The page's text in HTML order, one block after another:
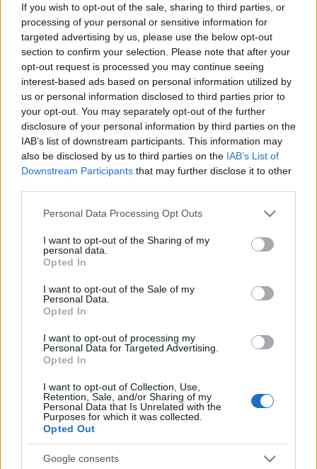
If you wish to opt-out of the sale, sharing to third parties, or
processing of your personal or sensitive information for
targeted advertising by us, please use the below opt-out
section to confirm your selection. Please note that after your
opt-out request is processed you may continue seeing
interest-based ads based on personal information utilized by
us or personal information disclosed to third parties prior to
your opt-out. You may separately opt-out of the further
disclosure of your personal information by third parties on the
IAB’s list of downstream participants. This information may
also be disclosed by us to third parties on the IAB’s List of
Downstream Participants that may further disclose it to other
Please note that this website/app uses one or more Google
not limited to your visit or usage behaviour. You may click to
grant or deny consent to Google and its third-party tags to
use your data for below specified purposes in below Google
consent section.
Personal Data Processing Opt Outs
I want to opt-out of the Sharing of my
personal data.
Opted In
I want to opt-out of the Sale of my
Personal Data.
Opted In
I want to opt-out of processing my
Personal Data for Targeted Advertising.
Opted In
I want to opt-out of Collection, Use,
Retention, Sale, and/or Sharing of my
Personal Data that Is Unrelated with the
Purposes for which it was collected.
Opted Out
Google consents
How to find the current shutter count on the Sony A7
The Sony A7 III has been confirmed to store shutter count
can be determined by uploading a jpg-file to the App. This
method can give valuable information on how intensively a
camera has been used. In order to check your shutter count,
just click on the button below to move across to the image
upload page.
What's My Shutter Count?
Knowing the number of photos that a digital camera has
taken is useful as anindicator of remaining shutter life
expectancy. Second-hand buyers regularly ask for shutter
count information to avoid overpaying for a heavily used,
end-of-life camera.